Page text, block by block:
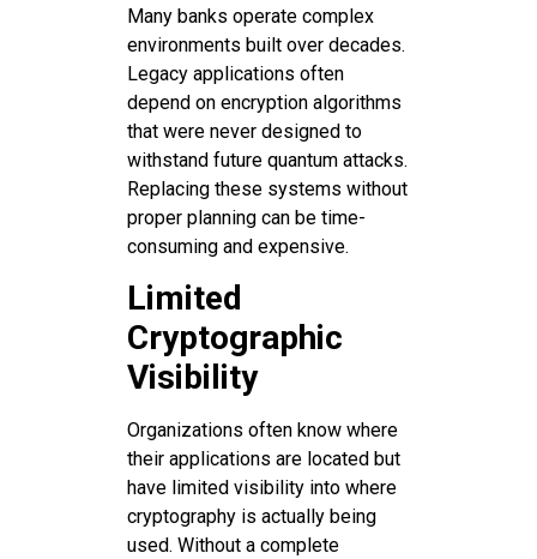
Many banks operate complex
environments built over decades.
Legacy applications often
depend on encryption algorithms
that were never designed to
withstand future quantum attacks.
Replacing these systems without
proper planning can be time-
consuming and expensive.
Limited
Cryptographic
Visibility
Organizations often know where
their applications are located but
have limited visibility into where
cryptography is actually being
used. Without a complete